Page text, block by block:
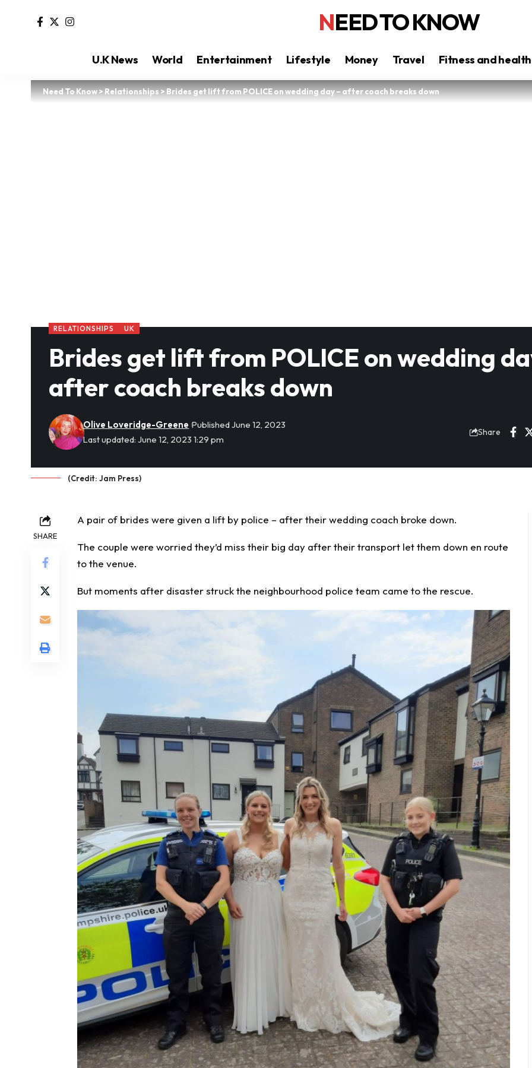
NEED TO KNOW
U.K News World Entertainment Lifestyle Money Travel Fitness and health
Need To Know>Relationships>Brides get lift from POLICE on wedding day – after coach breaks down
RELATIONSHIPS UK
Brides get lift from POLICE on wedding
after coach breaks down
Last updated: June 12, 2023 1:29 pm
Olive Loveridge-Greene Published June 12, 2023
Share
(Credit: Jam Press)
SHARE
A pair of brides were given a lift by police – after their wedding coach broke down.
The couple were worried they’d miss their big day after their transport let them down en route
to the venue.
But moments after disaster struck the neighbourhood police team came to the rescue.